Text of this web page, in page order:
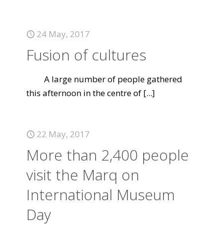
24 May, 2017
Fusion of cultures
A large number of people gathered
this afternoon in the centre of [...]
22 May, 2017
More than 2,400 people
visit the Marq on
International Museum
Day